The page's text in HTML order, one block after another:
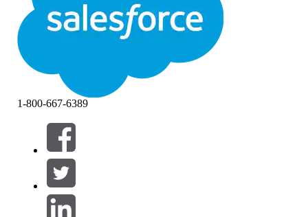
person responsible for these tasks is your Salesforce CRM
administrator. Because this person is one of the most
resources in making your implementation a success, it’s
carefully choose your administrator and to continually
professional development. You can also choose to have
handle administrator tasks for you.
Note:Larger enterprise implementations often use a role
Business Analyst or Business Application Manager as
for planning the implementation and ensuring adoption
solution is live. Although the most common customization
require coding, you may want to consider using a
developer for some custom development tasks, such as
1-800-667-6389